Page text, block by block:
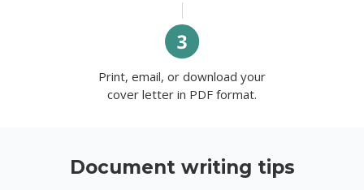
Print, email, or download your
cover letter in PDF format.
Document writing tips